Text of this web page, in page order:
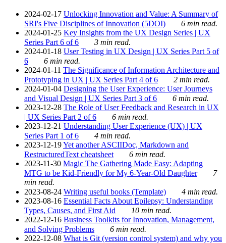
2024-02-17 Unlocking Innovation and Value: A Summary of
SRI's Five Disciplines of Innovation (5DOI)
6 min read.
2024-01-25 Key Insights from the UX Design Series | UX
Series Part 6 of 6
3 min read.
2024-01-18 User Testing in UX Design | UX Series Part 5 of
6
6 min read.
2024-01-11 The Significance of Information Architecture and
Prototyping in UX | UX Series Part 4 of 6
2 min read.
2024-01-04 Designing the User Experience: User Journeys
and Visual Design | UX Series Part 3 of 6
6 min read.
2023-12-28 The Role of User Feedback and Research in UX
| UX Series Part 2 of 6
6 min read.
2023-12-21 Understanding User Experience (UX) | UX
Series Part 1 of 6
4 min read.
2023-12-19Yet another ASCIIDoc, Markdown and
RestructuredText cheatsheet
6 min read.
2023-11-30 Magic The Gathering Made Easy: Adapting
MTG to be Kid-Friendly for My 6-Year-Old Daughter
7
min read.
2023-08-24 Writing useful books (Template)
4 min read.
2023-08-16 Essential Facts About Epilepsy: Understanding
Types, Causes, and First Aid
10 min read.
2022-12-16 Business Toolkits for Innovation, Management,
and Solving Problems
6 min read.
2022-12-08 What is Git (version control system) and why you